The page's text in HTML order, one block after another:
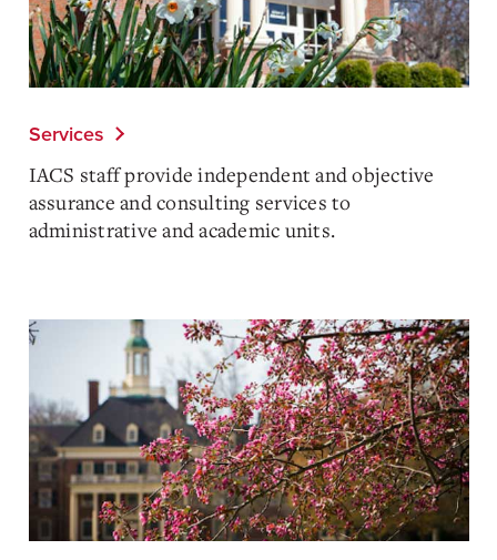
Services
IACS staff provide independent and objective
assurance and consulting services to
administrative and academic units.